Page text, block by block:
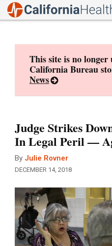
This site is no
California Bureau
News
Judge Strikes
In Legal Peril —
By Julie Rovner
DECEMBER 14, 2018